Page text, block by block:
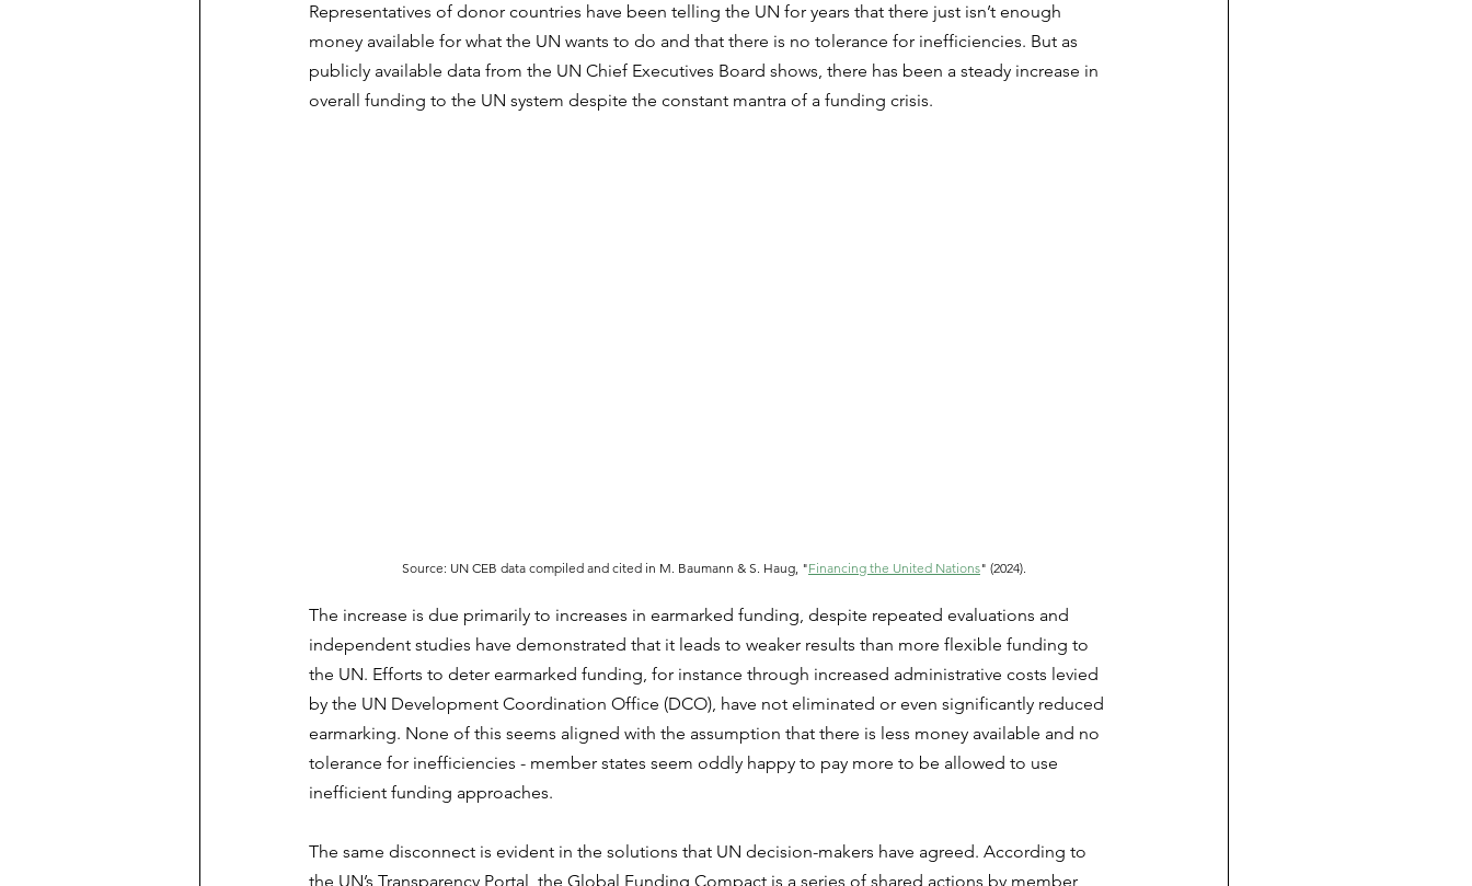
Representatives of donor countries have been telling the UN for years that there just isn’t enough
money available for what the UN wants to do and that there is no tolerance for inefficiencies. But as
publicly available data from the UN Chief Executives Board shows, there has been a steady increase in
overall funding to the UN system despite the constant mantra of a funding crisis.
Source: UN CEB data compiled and cited in M. Baumann & S. Haug, "Financing the United Nations" (2024).
The increase is due primarily to increases in earmarked funding, despite repeated evaluations and
independent studies have demonstrated that it leads to weaker results than more flexible funding to
the UN. Efforts to deter earmarked funding, for instance through increased administrative costs levied
by the UN Development Coordination Office (DCO), have not eliminated or even significantly reduced
earmarking. None of this seems aligned with the assumption that there is less money available and no
tolerance for inefficiencies - member states seem oddly happy to pay more to be allowed to use
inefficient funding approaches.
The same disconnect is evident in the solutions that UN decision-makers have agreed. According to
the UN’s Transparency Portal, the Global Funding Compact is a series of shared actions by member